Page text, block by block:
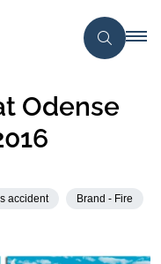
Odense
accident
Brand - Fire